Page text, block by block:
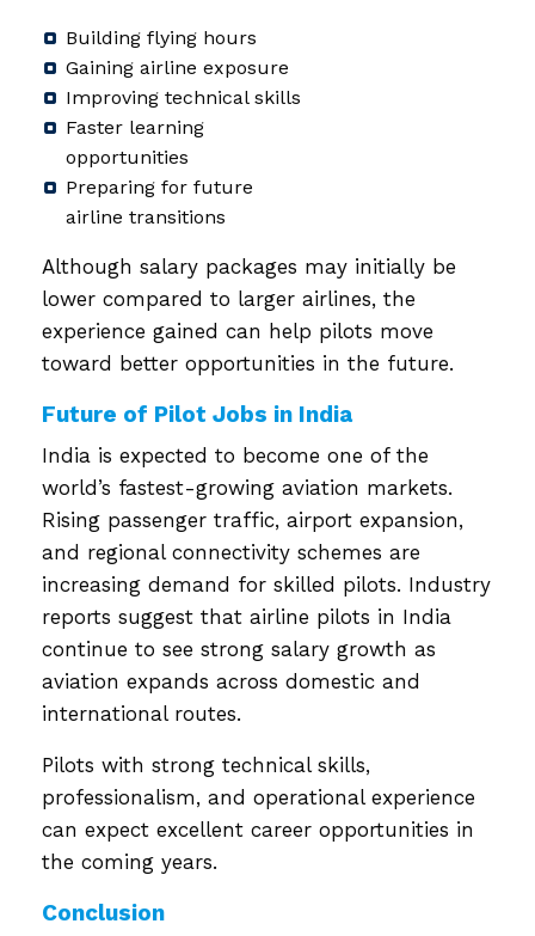
Building flying hours
Gaining airline exposure
Improving technical skills
Faster learning
opportunities
Preparing for future
airline transitions
Although salary packages may initially be
lower compared to larger airlines, the
experience gained can help pilots move
toward better opportunities in the future.
Future of Pilot Jobs in India
India is expected to become one of the
world’s fastest-growing aviation markets.
Rising passenger traffic, airport expansion,
and regional connectivity schemes are
increasing demand for skilled pilots. Industry
reports suggest that airline pilots in India
continue to see strong salary growth as
aviation expands across domestic and
international routes.
Pilots with strong technical skills,
professionalism, and operational experience
can expect excellent career opportunities in
the coming years.
Conclusion